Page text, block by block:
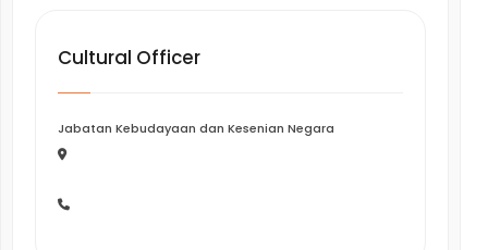
Cultural Officer
Jabatan Kebudayaan dan Kesenian Negara